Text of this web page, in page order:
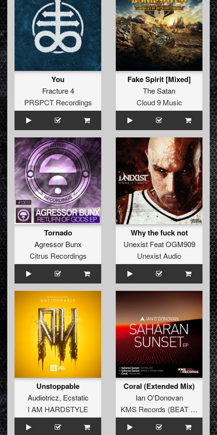
You
Fracture 4
PRSPCT Recordings
Fake Spirit [Mixed]
The Satan
Cloud 9 Music
Tornado
Agressor Bunx
Citrus Recordings
Why the fuck not
Unexist Feat OGM909
Unexist Audio
Unstoppable
Audiotricz, Ecstatic
I AM HARDSTYLE
Coral (Extended Mix)
Ian O'Donovan
KMS Records (BEAT Music Fund)